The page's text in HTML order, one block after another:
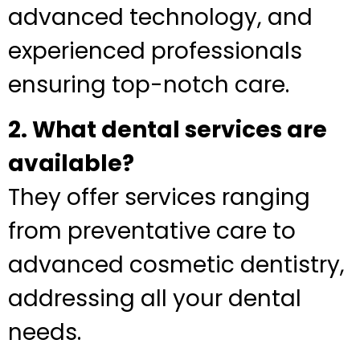
advanced technology, and
experienced professionals
ensuring top-notch care.
2. What dental services are
available?
They offer services ranging
from preventative care to
advanced cosmetic dentistry,
addressing all your dental
needs.